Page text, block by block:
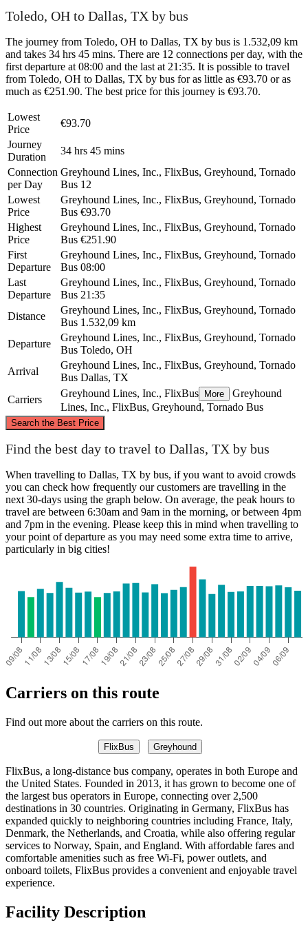
Toledo, OH to Dallas, TX by bus
The journey from Toledo, OH to Dallas, TX by bus is 1.532,09 km
and takes 34 hrs 45 mins. There are 12 connections per day, with the
first departure at 08:00 and the last at 21:35. It is possible to travel
from Toledo, OH to Dallas, TX by bus for as little as €93.70 or as
much as €251.90. The best price for this journey is €93.70.
Lowest
Price
€93.70
Journey
Duration
34 hrs 45 mins
Connection
per Day
Greyhound Lines, Inc., FlixBus, Greyhound, Tornado
Bus 12
Lowest
Price
Greyhound Lines, Inc., FlixBus, Greyhound, Tornado
Bus €93.70
Highest
Price
Greyhound Lines, Inc., FlixBus, Greyhound, Tornado
Bus €251.90
First
Departure
Greyhound Lines, Inc., FlixBus, Greyhound, Tornado
Bus 08:00
Last
Departure
Greyhound Lines, Inc., FlixBus, Greyhound, Tornado
Bus 21:35
Distance
Greyhound Lines, Inc., FlixBus, Greyhound, Tornado
Bus 1.532,09 km
Departure
Greyhound Lines, Inc., FlixBus, Greyhound, Tornado
Bus Toledo, OH
Arrival
Greyhound Lines, Inc., FlixBus, Greyhound, Tornado
Bus Dallas, TX
Carriers
Greyhound Lines, Inc., FlixBus More
Greyhound
Lines, Inc., FlixBus, Greyhound, Tornado Bus
Search the Best Price
©CARTO, ©OpenStreetMapcontributors
Find the best day to travel to Dallas, TX by bus
When travelling to Dallas, TX by bus, if you want to avoid crowds
you can check how frequently our customers are travelling in the
next 30-days using the graph below. On average, the peak hours to
travel are between 6:30am and 9am in the morning, or between 4pm
and 7pm in the evening. Please keep this in mind when travelling to
your point of departure as you may need some extra time to arrive,
particularly in big cities!
Carriers on this route
Find out more about the carriers on this route.
FlixBus Greyhound
FlixBus, a long-distance bus company, operates in both Europe and
the United States. Founded in 2013, it has grown to become one of
the largest bus operators in Europe, connecting over 2,500
destinations in 30 countries. Originating in Germany, FlixBus has
expanded quickly to neighboring countries including France, Italy,
Denmark, the Netherlands, and Croatia, while also offering regular
services to Norway, Spain, and England. With affordable fares and
comfortable amenities such as free Wi-Fi, power outlets, and
onboard toilets, FlixBus provides a convenient and enjoyable travel
experience.
Facility Description